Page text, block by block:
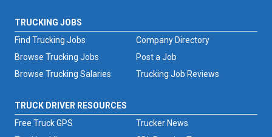
TRUCKING JOBS
Find Trucking Jobs
Browse Trucking Jobs
Browse Trucking Salaries
Trucking Job Reviews
Company Directory
Post a Job
TRUCK DRIVER RESOURCES
Free Truck GPS
Trucker News